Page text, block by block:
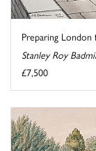
Preparing
Stanley Roy
£7,500